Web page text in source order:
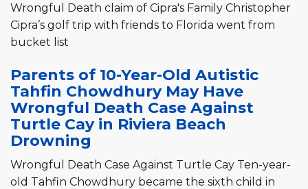
Wrongful Death claim of Cipra's Family Christopher
Cipra’s golf trip with friends to Florida went from
bucket list
Parents of 10-Year-Old Autistic
Tahfin Chowdhury May Have
Wrongful Death Case Against
Turtle Cay in Riviera Beach
Drowning
Wrongful Death Case Against Turtle Cay Ten-year-
old Tahfin Chowdhury became the sixth child in